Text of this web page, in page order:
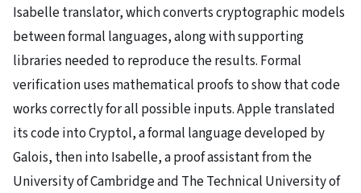
Isabelle translator, which converts cryptographic models
between formal languages, along with supporting
libraries needed to reproduce the results. Formal
verification uses mathematical proofs to show that code
works correctly for all possible inputs. Apple translated
its code into Cryptol, a formal language developed by
Galois, then into Isabelle, a proof assistant from the
University of Cambridge and The Technical University of